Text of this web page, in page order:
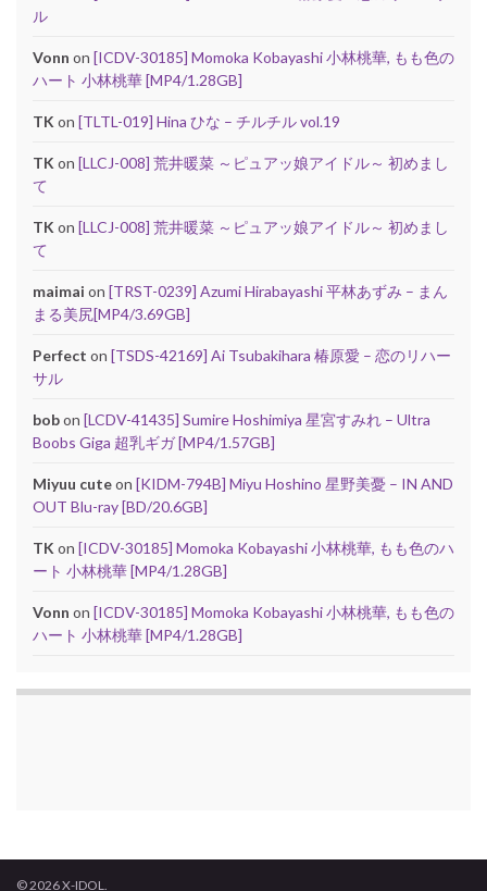
ル
Vonn on [ICDV-30185] Momoka Kobayashi 小林桃華, もも色の
ハート 小林桃華 [MP4/1.28GB]
TK on [TLTL-019] Hina ひな – チルチル vol.19
TK on [LLCJ-008] 荒井暖菜 ～ピュアッ娘アイドル～ 初めまし
て
TK on [LLCJ-008] 荒井暖菜 ～ピュアッ娘アイドル～ 初めまし
て
maimai on [TRST-0239] Azumi Hirabayashi 平林あずみ – まん
まる美尻[MP4/3.69GB]
Perfect on [TSDS-42169] Ai Tsubakihara 椿原愛 – 恋のリハー
サル
bobon [LCDV-41435] Sumire Hoshimiya 星宮すみれ – Ultra
Boobs Giga 超乳ギガ [MP4/1.57GB]
Miyuu cuteon [KIDM-794B] Miyu Hoshino 星野美憂 – IN AND
OUT Blu-ray [BD/20.6GB]
TK on [ICDV-30185] Momoka Kobayashi 小林桃華, もも色のハ
ート 小林桃華 [MP4/1.28GB]
Vonn on [ICDV-30185] Momoka Kobayashi 小林桃華, もも色の
ハート 小林桃華 [MP4/1.28GB]
© 2026 X-IDOL.